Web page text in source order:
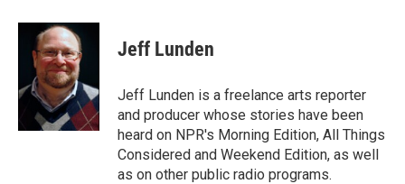
c
o
i
t
t
e
r
n
k
e
I
n
Jeff Lunden
Jeff Lunden is a freelance arts reporter
and producer whose stories have been
heard on NPR's Morning Edition, All Things
Considered and Weekend Edition, as well
as on other public radio programs.